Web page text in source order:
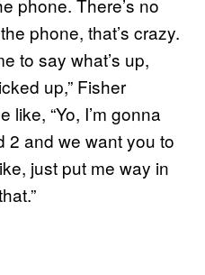
phone. There’s no
phone, that’s crazy.
to say what’s up,
up,” Fisher
like, “Yo, I’m gonna
2 and we want you to
just put me way in